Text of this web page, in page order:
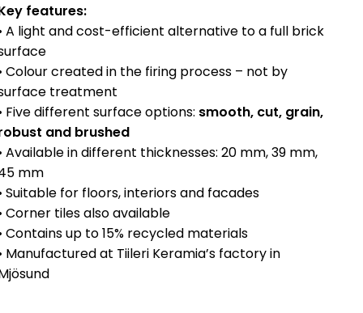
features:
A light and cost-efficient alternative to a full brick
Colour created in the firing process – not by
treatment
Five different surface options: smooth, cut, grain,
and brushed
Available in different thicknesses: 20 mm, 39 mm,
mm
Suitable for floors, interiors and facades
Corner tiles also available
Contains up to 15% recycled materials
Manufactured at Tiileri Keramia’s factory in